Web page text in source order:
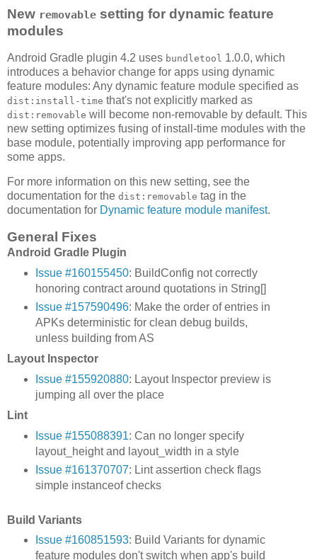
New removable setting for dynamic feature
modules
Android Gradle plugin 4.2 uses bundletool 1.0.0, which
introduces a behavior change for apps using dynamic
feature modules: Any dynamic feature module specified as
dist:install-time that's not explicitly marked as
dist:removable will become non-removable by default. This
new setting optimizes fusing of install-time modules with the
base module, potentially improving app performance for
some apps.
For more information on this new setting, see the
documentation for the dist:removable tag in the
documentation for Dynamic feature module manifest.
General Fixes
Android Gradle Plugin
Issue #160155450: BuildConfig not correctly
honoring contract around quotations in String[]
Issue #157590496: Make the order of entries in
APKs deterministic for clean debug builds,
unless building from AS
Layout Inspector
Issue #155920880: Layout Inspector preview is
jumping all over the place
Lint
Issue #155088391: Can no longer specify
layout_height and layout_width in a style
Issue #161370707: Lint assertion check flags
simple instanceof checks
Build Variants
Issue #160851593: Build Variants for dynamic
feature modules don't switch when app's build